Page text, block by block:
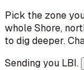
Pick the zone
whole Shore,
to dig deeper.
Sending you LBI.